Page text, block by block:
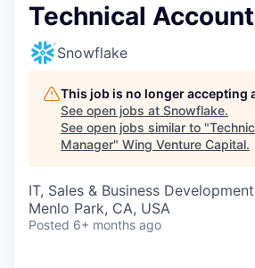
Technical
Snowflake
This job is no longer accepting
See open jobs at Snowflake.
See open jobs similar to "
Manager" Wing Venture Capital.
IT, Sales & Business Development
Menlo Park, CA, USA
Posted 6+ months ago